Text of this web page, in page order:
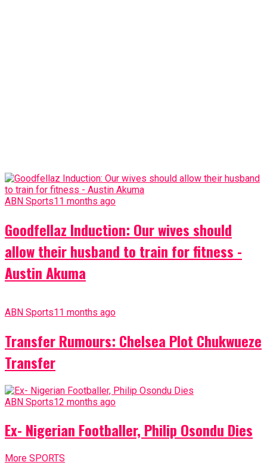
ABN Sports11 months ago
Goodfellaz Induction: Our wives should
allow their husband to train for fitness -
Austin Akuma
ABN Sports11 months ago
Transfer Rumours: Chelsea Plot Chukwueze
Transfer
ABN Sports12 months ago
Ex- Nigerian Footballer, Philip Osondu Dies
More SPORTS